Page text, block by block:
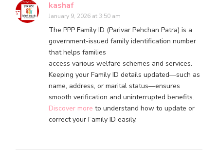
kashaf
January 9, 2026 at 3:50 am
The PPP Family ID (Parivar Pehchan Patra) is a
government-issued family identification number
that helps families
access various welfare schemes and services.
Keeping your Family ID details updated—such as
name, address, or marital status—ensures
smooth verification and uninterrupted benefits.
Discover more to understand how to update or
correct your Family ID easily.